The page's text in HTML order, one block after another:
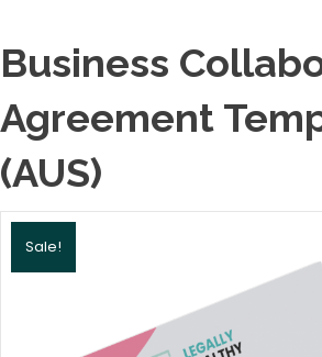
Business
Agreement
(AUS)
Sale!